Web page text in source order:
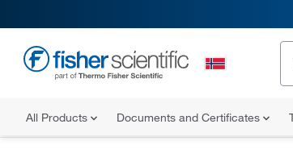
All Products Documents and Certificates